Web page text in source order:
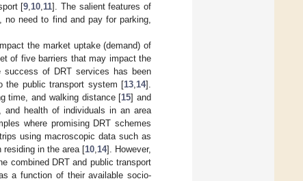
[9 10 11]. The salient features of
need to find and pay for parking,
the market uptake (demand) of
of five barriers that may impact the
of DRT services has been
the public transport system [13 14].
time, and walking distance [15] and
and health of individuals in an area
where promising DRT schemes
using macroscopic data such as
residing in the area [10, 14]. However,
combined DRT and public transport
a function of their available socio-